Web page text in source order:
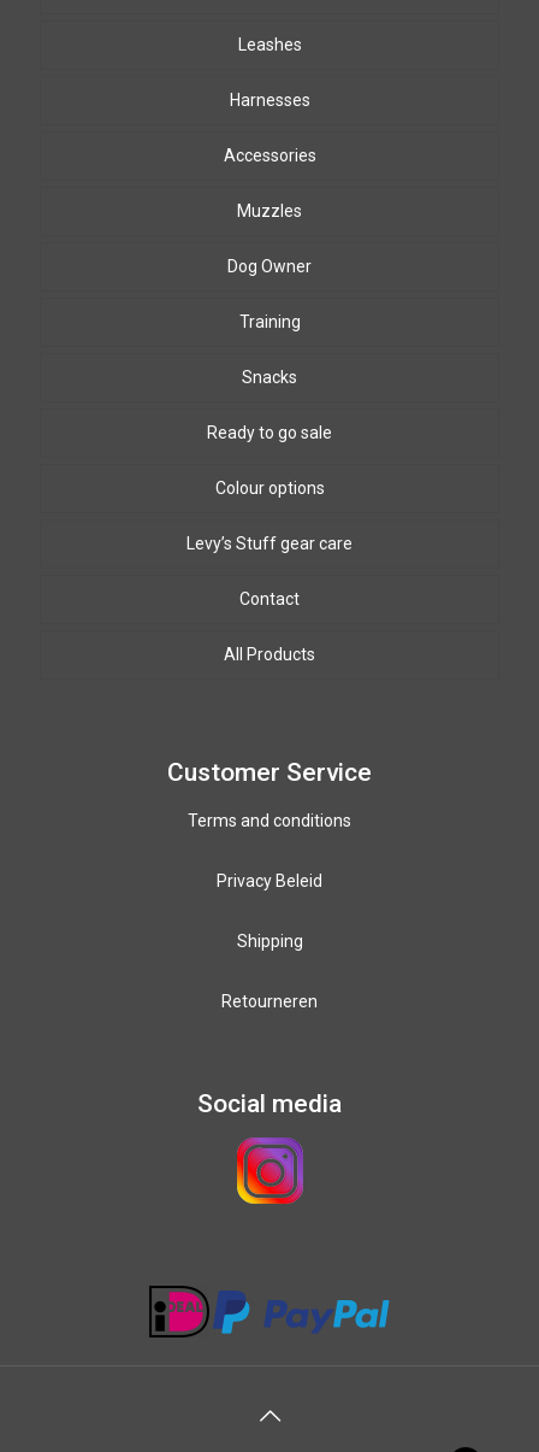
Leashes
Harnesses
Accessories
Muzzles
Dog Owner
Training
Snacks
Ready to go sale
Colour options
Biothane Colours
8mm & 10mm PPm colours
Winding wire colours
12mm PPM colours
Levy’s Stuff gear care
Leather colours
Contact
All Products
Customer Service
Terms and conditions
Privacy Beleid
Shipping
Retourneren
Social media